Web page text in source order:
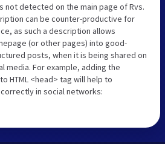
not detected on the main page of Rvs.
can be counter-productive for
as such a description allows
(or other pages) into good-
posts, when it is being shared on
media. For example, adding the
HTML <head> tag will help to
in social networks: